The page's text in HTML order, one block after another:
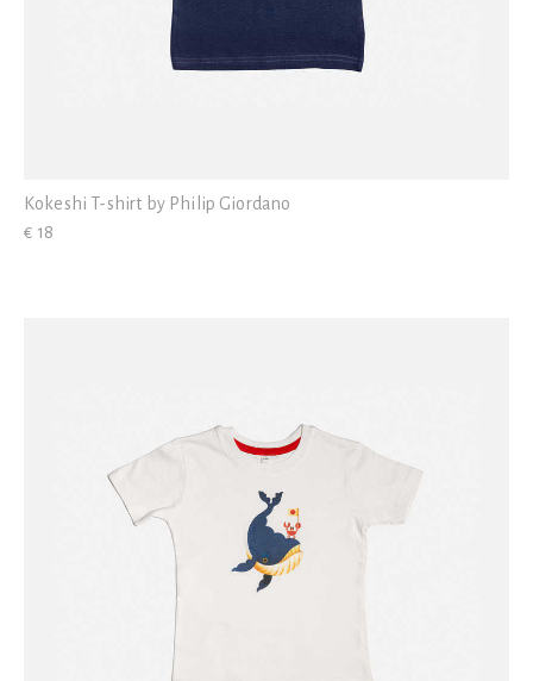
Kokeshi T-shirt by Philip Giordano
€ 18